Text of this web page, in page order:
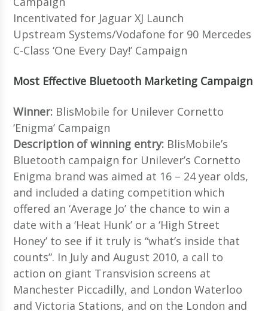
Incentivated for Jaguar XJ Launch
Upstream Systems/Vodafone for 90 Mercedes
C-Class ‘One Every Day!’ Campaign
Most Effective Bluetooth Marketing Campaign
Winner: BlisMobile for Unilever Cornetto
‘Enigma’ Campaign
Description of winning entry: BlisMobile’s
Bluetooth campaign for Unilever’s Cornetto
Enigma brand was aimed at 16 – 24 year olds,
and included a dating competition which
offered an ‘Average Jo’ the chance to win a
date with a ‘Heat Hunk’ or a ‘High Street
Honey’ to see if it truly is “what’s inside that
counts”. In July and August 2010, a call to
action on giant Transvision screens at
Manchester Piccadilly, and London Waterloo
and Victoria Stations, and on the London and